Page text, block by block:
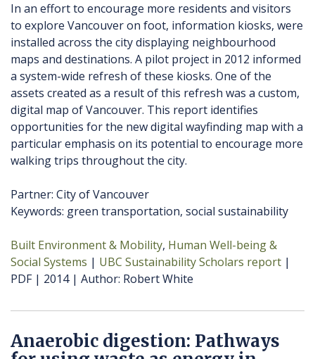
In an effort to encourage more residents and visitors
to explore Vancouver on foot, information kiosks, were
installed across the city displaying neighbourhood
maps and destinations. A pilot project in 2012 informed
a system-wide refresh of these kiosks. One of the
assets created as a result of this refresh was a custom,
digital map of Vancouver. This report identifies
opportunities for the new digital wayfinding map with a
particular emphasis on its potential to encourage more
walking trips throughout the city.
Partner: City of Vancouver
Keywords: green transportation, social sustainability
Built Environment & Mobility Human Well-being &
Social Systems
UBC Sustainability Scholars report
PDF
2014 Author Robert White
Anaerobic digestion: Pathways